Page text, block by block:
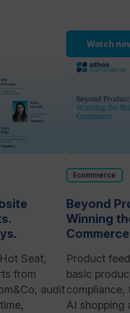
Watch
Seat,
from
audit
Ecommerce
Beyond
Winning
Commerce
Product
basic
AI shopping